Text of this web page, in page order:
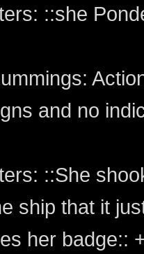
::she
and no
::She
ship that it
her badge::